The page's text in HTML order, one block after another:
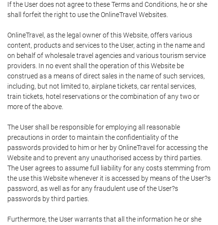
If the User does not agree to these Terms and Conditions, he or she
shall forfeit the right to use the OnlineTravel Websites.
OnlineTravel, as the legal owner of this Website, offers various
content, products and services to the User, acting in the name and
on behalf of wholesale travel agencies and various tourism service
providers. In no event shall the operation of this Website be
construed as a means of direct sales in the name of such services,
including, but not limited to, airplane tickets, car rental services,
train tickets, hotel reservations or the combination of any two or
more of the above.
The User shall be responsible for employing all reasonable
precautions in order to maintain the confidentiality of the
passwords provided to him or her by OnlineTravel for accessing the
Website and to prevent any unauthorised access by third parties.
The User agrees to assume full liability for any costs stemming from
the use this Website whenever it is accessed by means of the User?s
password, as well as for any fraudulent use of the User?s
passwords by third parties.
Furthermore, the User warrants that all the information he or she